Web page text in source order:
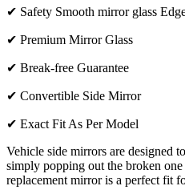
✔ Safety Smooth mirror glass
✔ Premium Mirror Glass
✔ Break-free Guarantee
✔ Convertible Side Mirror
✔ Exact Fit As Per Model
Vehicle side mirrors are designed
simply popping out the broken
replacement mirror is a perfect fit